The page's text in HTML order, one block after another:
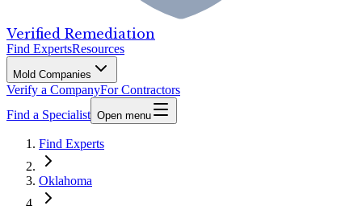
Verified Remediation
Find ExpertsResources
Mold Companies
Verify a CompanyFor Contractors
Find a Specialist Open menu
Find Experts
Oklahoma